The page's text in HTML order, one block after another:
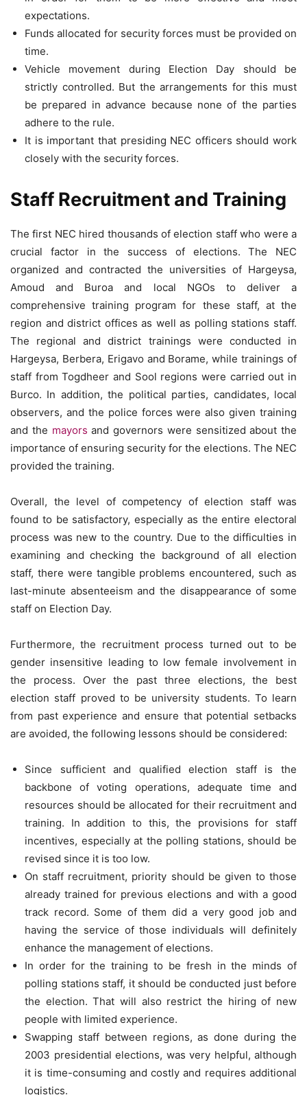
expectations.
Funds allocated for security forces must be provided on
time.
Vehicle movement during Election Day should be
strictly controlled. But the arrangements for this must
be prepared in advance because none of the parties
adhere to the rule.
It is important that presiding NEC officers should work
closely with the security forces.
Staff Recruitment and Training
The first NEC hired thousands of election staff who were a
crucial factor in the success of elections. The NEC
organized and contracted the universities of Hargeysa,
Amoud and Buroa and local NGOs to deliver a
comprehensive training program for these staff, at the
region and district offices as well as polling stations staff.
The regional and district trainings were conducted in
Hargeysa, Berbera, Erigavo and Borame, while trainings of
staff from Togdheer and Sool regions were carried out in
Burco. In addition, the political parties, candidates, local
observers, and the police forces were also given training
and the mayors and governors were sensitized about the
importance of ensuring security for the elections. The NEC
provided the training.
Overall, the level of competency of election staff was
found to be satisfactory, especially as the entire electoral
process was new to the country. Due to the difficulties in
examining and checking the background of all election
staff, there were tangible problems encountered, such as
last-minute absenteeism and the disappearance of some
staff on Election Day.
Furthermore, the recruitment process turned out to be
gender insensitive leading to low female involvement in
the process. Over the past three elections, the best
election staff proved to be university students. To learn
from past experience and ensure that potential setbacks
are avoided, the following lessons should be considered:
Since sufficient and qualified election staff is the
backbone of voting operations, adequate time and
resources should be allocated for their recruitment and
training. In addition to this, the provisions for staff
incentives, especially at the polling stations, should be
revised since it is too low.
On staff recruitment, priority should be given to those
already trained for previous elections and with a good
track record. Some of them did a very good job and
having the service of those individuals will definitely
enhance the management of elections.
In order for the training to be fresh in the minds of
polling stations staff, it should be conducted just before
the election. That will also restrict the hiring of new
people with limited experience.
Swapping staff between regions, as done during the
2003 presidential elections, was very helpful, although
it is time-consuming and costly and requires additional
logistics.